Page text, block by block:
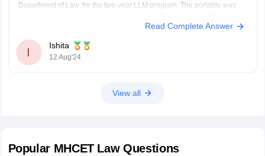
Department of Law, for the two-year LLM program. The portable was
will be open till the 12th of August, 11:55 pm.Read Complete Answer
I
Ishita
12 Aug'24
View all
Popular MHCET LawQuestions